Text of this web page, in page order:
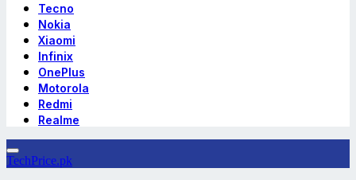
Tecno
Nokia
Xiaomi
Infinix
OnePlus
Motorola
Redmi
Realme
TechPrice.pk